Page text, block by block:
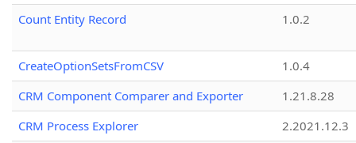
Count Entity Record
1.0.2
CreateOptionSetsFromCSV
1.0.4
CRM Component Comparer and Exporter
1.21.8.28
CRM Process Explorer
2.2021.12.3